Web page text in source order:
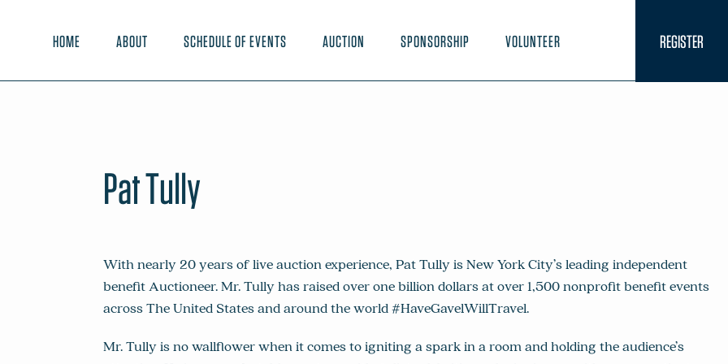
HOME ABOUT SCHEDULE OF EVENTS AUCTION SPONSORSHIP VOLUNTEER REGISTER
Pat Tully
With nearly 20 years of live auction experience, Pat Tully is New York City’s leading independent
benefit Auctioneer. Mr. Tully has raised over one billion dollars at over 1,500 nonprofit benefit events
across The United States and around the world #HaveGavelWillTravel.
Mr. Tully is no wallflower when it comes to igniting a spark in a room and holding the audience’s